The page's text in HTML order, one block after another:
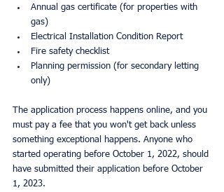
Annual gas certificate (for properties with
gas)
Electrical Installation Condition Report
Fire safety checklist
Planning permission (for secondary letting
only)
The application process happens online, and you
must pay a fee that you won't get back unless
something exceptional happens. Anyone who
started operating before October 1, 2022, should
have submitted their application before October
1, 2023.